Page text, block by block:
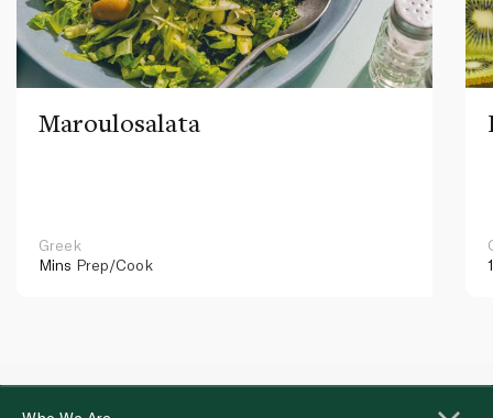
Maroulosalata
Greek
Mins Prep/Cook